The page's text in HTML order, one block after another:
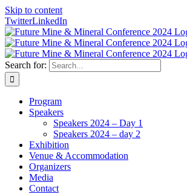
Skip to content
TwitterLinkedIn
Search for:
Program
Speakers
Speakers 2024 – Day 1
Speakers 2024 – day 2
Exhibition
Venue & Accommodation
Organizers
Media
Contact